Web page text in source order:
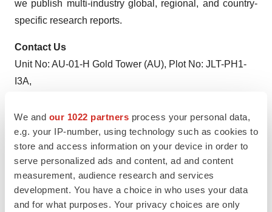
We and our 1022 partners process your personal data,
e.g. your IP-number, using technology such as cookies to
store and access information on your device in order to
serve personalized ads and content, ad and content
measurement, audience research and services
development. You have a choice in who uses your data
and for what purposes. Your privacy choices are only
we publish multi-industry global, regional, and country-
specific research reports.
Contact Us
Unit No: AU-01-H Gold Tower (AU), Plot No: JLT-PH1-
I3A,
MARKET ACCESS DMCC Initiative
TwitterLinkedInFacebook
EmailPrint